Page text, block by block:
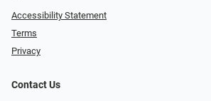
Accessibility Statement
Terms
Privacy
Contact Us